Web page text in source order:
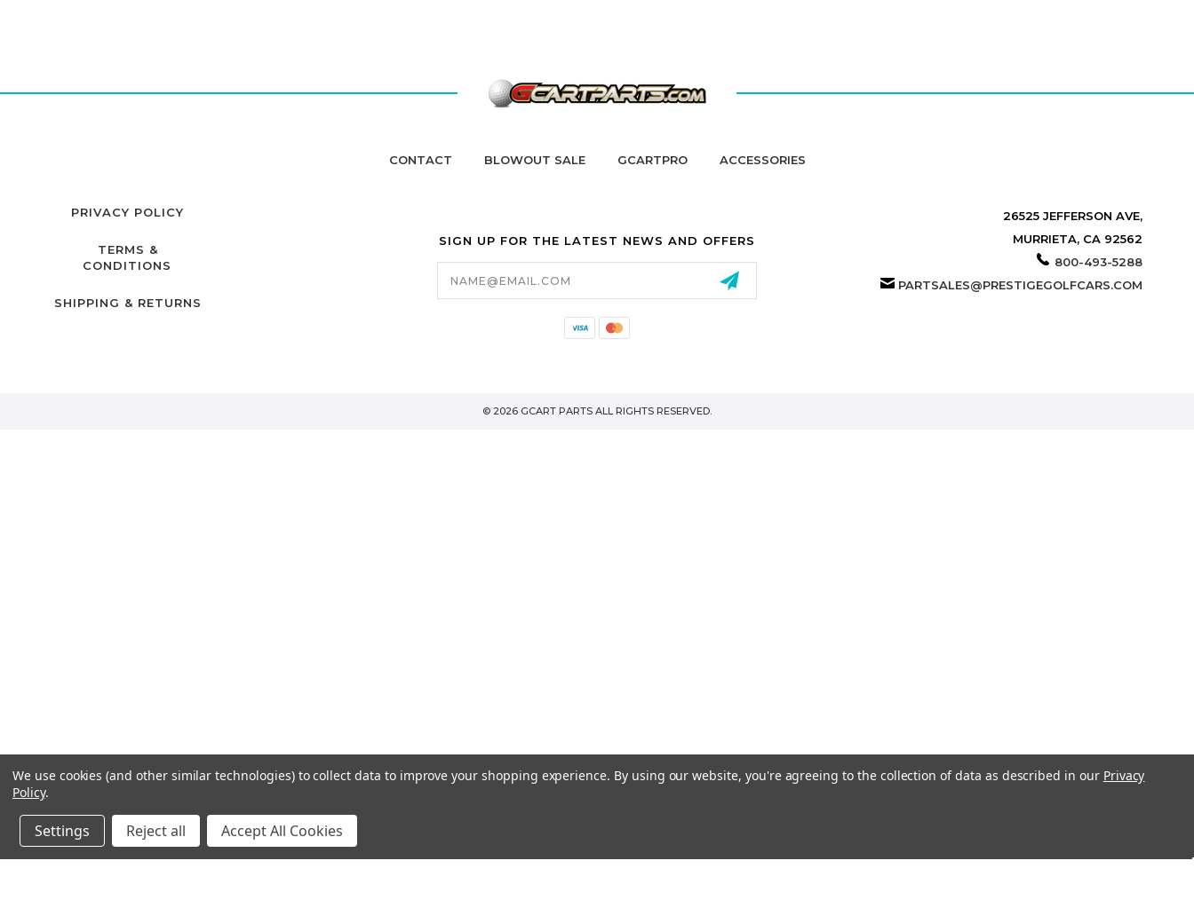
CONTACT BLOWOUT SALE GCARTPRO ACCESSORIES
PRIVACY POLICY
TERMS &
CONDITIONS
SHIPPING & RETURNS
SIGN UP FOR THE LATEST NEWS AND OFFERS
Email
Address
26525 JEFFERSON AVE,
MURRIETA, CA 92562
800-493-5288
PARTSALES@PRESTIGEGOLFCARS.COM
© 2026 GCART PARTS ALL RIGHTS RESERVED.
We use cookies (and other similar technologies) to collect data to improve your shopping experience. By using our website, you're agreeing to the collection of data as described in our Privacy
Policy.
Settings Reject all Accept All Cookies